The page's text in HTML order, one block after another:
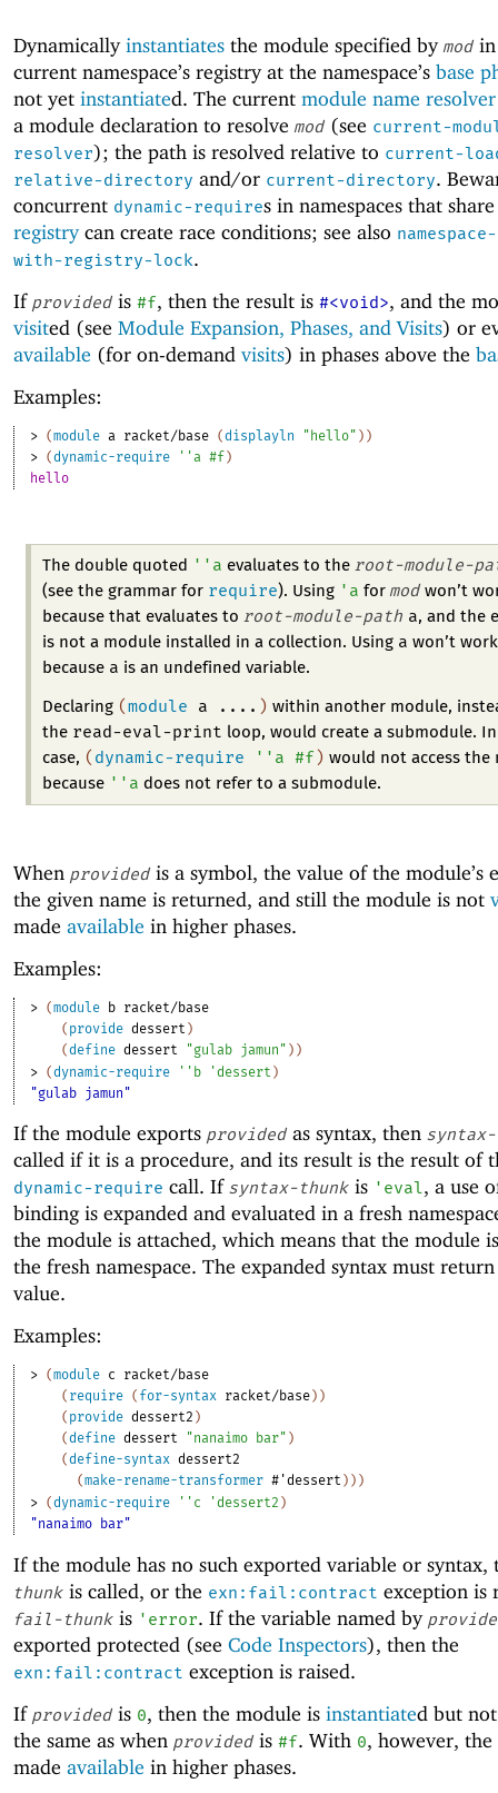
Dynamicallyinstantiates the module specified by mod
current namespace’s registry at the namespace’s base
not yet instantiated. The current module name resolver
a module declaration to resolve mod (see current-
resolver); the path is resolved relative to current-
relative-directory and/or current-directory.
concurrent dynamic-requires in namespaces that
registrycan create race conditions; see also
with-registry-lock.
If provided is #f, then the result is #<void>, and the
visited (see Module Expansion, Phases, and Visits) or
available (for on-demand visits) in phases above the
Examples:
> (module a racket/base (displayln "hello" ) )
> (dynamic-require ' ' a #f )
hello
The double quoted ' ' a evaluates to the root-module-
(see the grammar for require). Using ' a formod won’t
because that evaluates to root-module-path a, and the
is not a module installed in a collection. Using a won’t
because a is an undefined variable.
Declaring (module a .... ) within another module,
the read-eval-print loop, would create a submodule.
case, ( dynamic-require ' ' a #f) would not access the
because ' ' a does not refer to a submodule.
When provided is a symbol, the value of the module’s
the given name is returned, and still the module is not
made available in higher phases.
Examples:
> (module b racket/base
( provide dessert )
(define dessert "gulab jamun" ) )
> (dynamic-require ' ' b 'dessert )
"gulab jamun"
If the module exports provided as syntax, then
called if it is a procedure, and its result is the result of
dynamic-require call. If syntax-thunk is ' eval, a use
binding is expanded and evaluated in a fresh
the module is attached, which means that the module
the fresh namespace. The expanded syntax must
value.
Examples:
> (module c
racket/base
( require ( for-syntax racket/base ) )
( provide dessert2 )
(define dessert "nanaimo bar" )
(define-syntax dessert2
(make-rename-transformer #'dessert ) ) )
> (dynamic-require ' ' c 'dessert2 )
"nanaimo bar"
If the module has no such exported variable or
thunk is called, or the exn:fail:contract exception is
fail-thunk is ' error. If the variable named by
exported protected (see Code Inspectors), then the
exn:fail:contract exception is raised.
If provided is 0, then the module is instantiated but
the same as when provided is #f. With 0, however,
made available in higher phases.